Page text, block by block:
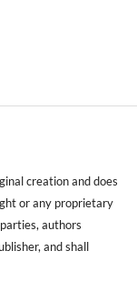
creation and does
or any proprietary
authors
and shall